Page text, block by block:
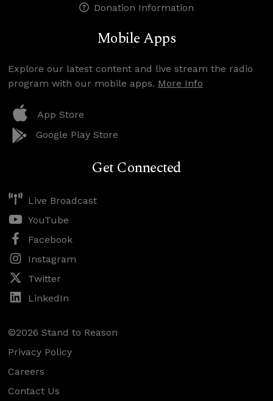
Donation Information
Mobile Apps
Explore our latest content and live stream the radio
program with our mobile apps. More Info
App Store
Google Play Store
Get Connected
Live Broadcast
YouTube
Facebook
Instagram
Twitter
LinkedIn
©2026 Stand to Reason
Privacy Policy
Careers
Contact Us